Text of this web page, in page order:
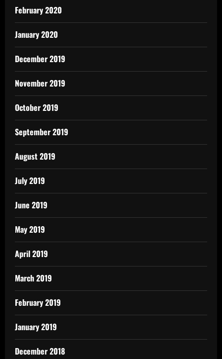
February 2020
January 2020
December 2019
November 2019
October 2019
September 2019
August 2019
July 2019
June 2019
May 2019
April 2019
March 2019
February 2019
January 2019
December 2018